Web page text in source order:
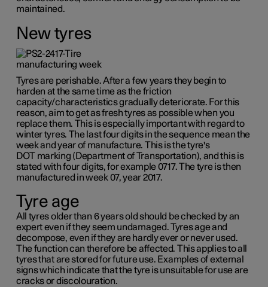
maintained.
New tyres
Tyres are perishable. After a few years they begin to
harden at the same time as the friction
capacity/characteristics gradually deteriorate. For this
reason, aim to get as fresh tyres as possible when you
replace them. This is especially important with regard to
winter tyres. The last four digits in the sequence mean the
week and year of manufacture. This is the tyre's
DOT marking (Department of Transportation), and this is
stated with four digits, for example 0717. The tyre is then
manufactured in week 07, year 2017.
Tyre age
All tyres older than 6 yearsold should be checked by an
expert even if they seem undamaged. Tyres age and
decompose, even if they are hardly ever or never used.
The function can therefore be affected. This applies to all
tyres that are stored for future use. Examples of external
signs which indicate that the tyre is unsuitable for use are
cracks or discolouration.